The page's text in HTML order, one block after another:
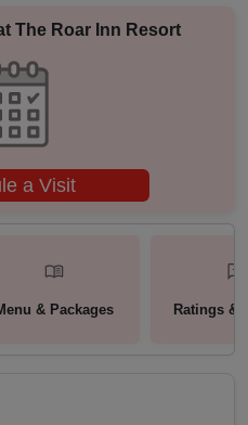
The Roar Inn Resort
a Visit
& Packages Ratings &